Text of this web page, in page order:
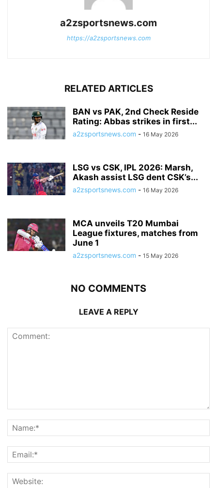
a2zsportsnews.com
https://a2zsportsnews.com
RELATED ARTICLES
BAN vs PAK, 2nd Check Reside
Rating: Abbas strikes in first...
a2zsportsnews.com - 16 May 2026
LSG vs CSK, IPL 2026: Marsh,
Akash assist LSG dent CSK’s...
a2zsportsnews.com - 16 May 2026
MCA unveils T20 Mumbai
League fixtures, matches from
June 1
a2zsportsnews.com - 15 May 2026
NO COMMENTS
LEAVE A REPLY